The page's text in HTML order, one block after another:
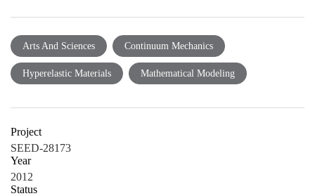
Arts And Sciences Continuum Mechanics
Hyperelastic Materials Mathematical Modeling
Project
SEED-28173
Year
2012
Status